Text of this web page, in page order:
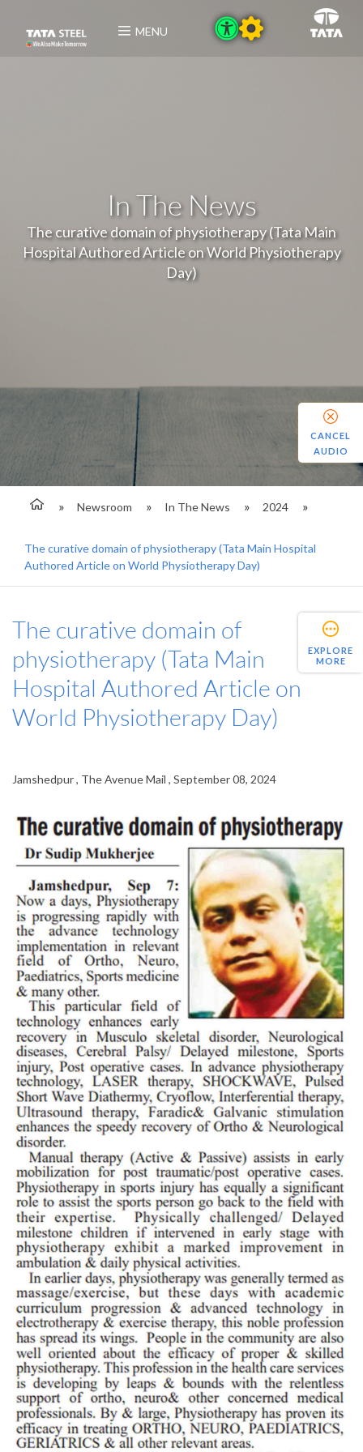
MENU
In The News
The curative domain of physiotherapy (Tata Main
Hospital Authored Article on World Physiotherapy
Day)
Newsroom In The News 2024
The curative domain of physiotherapy (Tata Main Hospital
Authored Article on World Physiotherapy Day)
EXPLORE
MORE
The curative domain of
physiotherapy (Tata Main
Hospital Authored Article on
World Physiotherapy Day)
Jamshedpur , The Avenue Mail , September 08, 2024
CANCEL
AUDIO